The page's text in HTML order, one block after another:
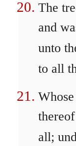
The
and
unto
to all
all;